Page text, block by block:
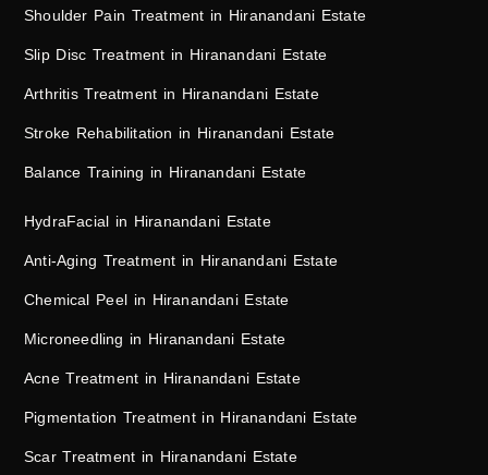
Shoulder Pain Treatment in Hiranandani Estate
Slip Disc Treatment in Hiranandani Estate
Arthritis Treatment in Hiranandani Estate
Stroke Rehabilitation in Hiranandani Estate
Balance Training in Hiranandani Estate
HydraFacial in Hiranandani Estate
Anti-Aging Treatment in Hiranandani Estate
Chemical Peel in Hiranandani Estate
Microneedling in Hiranandani Estate
Acne Treatment in Hiranandani Estate
Pigmentation Treatment in Hiranandani Estate
Scar Treatment in Hiranandani Estate